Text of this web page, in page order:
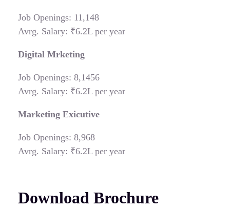
Job Openings: 11,148
Avrg. Salary: ₹6.2L per year
Digital Mrketing
Job Openings: 8,1456
Avrg. Salary: ₹6.2L per year
Marketing Exicutive
Job Openings: 8,968
Avrg. Salary: ₹6.2L per year
Download Brochure